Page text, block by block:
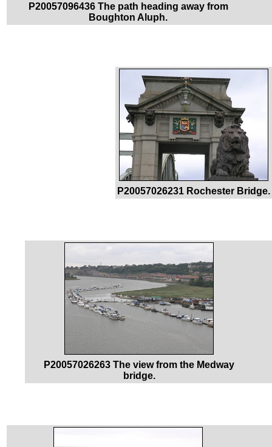
P20057096436 The path heading away from
Boughton Aluph.
P20057026231 Rochester Bridge.
P20057026263 The view from the Medway
bridge.